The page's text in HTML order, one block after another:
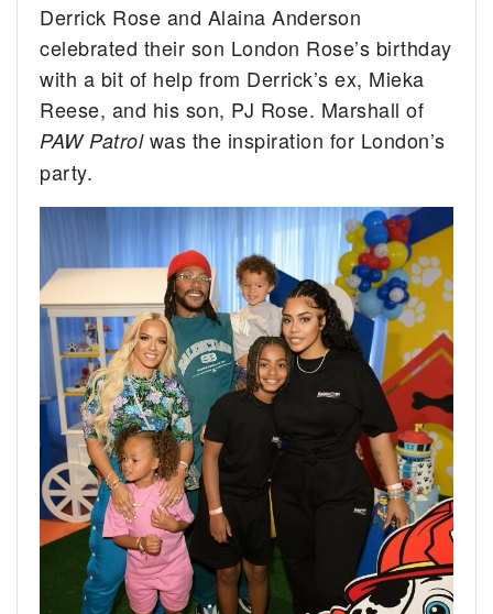
Derrick Rose and Alaina Anderson
celebrated their son London Rose’s birthday
with a bit of help from Derrick’s ex, Mieka
Reese, and his son, PJ Rose. Marshall of
PAW Patrolwas the inspiration for London’s
party.